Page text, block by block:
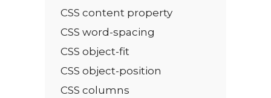
CSS content property
CSS word-spacing
CSS object-fit
CSS object-position
CSS columns